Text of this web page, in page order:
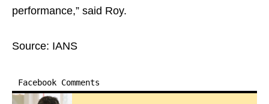
performance,” said Roy.
Source: IANS
Facebook Comments